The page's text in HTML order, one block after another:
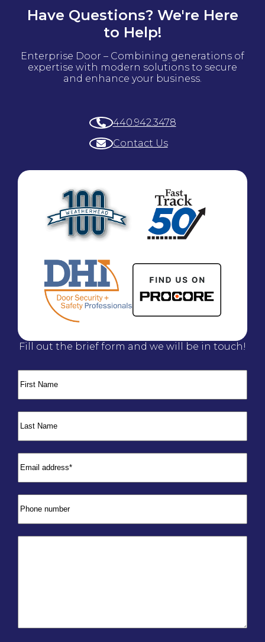
Have Questions? We're Here
to Help!
Enterprise Door – Combining generations of
expertise with modern solutions to secure
and enhance your business.
440.942.3478
Contact Us
Fill out the brief form and we will be in touch!